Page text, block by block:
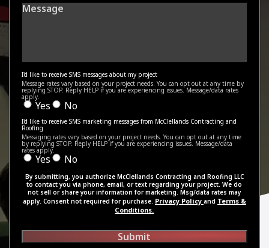
Message
I'd like to receive SMS messages about my project
Message rates vary based on your project needs. You can opt out at any time by
replying STOP. Reply HELP if you are experiencing issues. Message/data rates
apply.
Yes No
I'd like to receive SMS marketing messages from McClellands Contracting and
Roofing
Messaging rates vary based on your project needs. You can opt out at any time
by replying STOP. Reply HELP if you are experiencing issues. Message/data
rates apply.
Yes No
By submitting, you authorize McClellands Contracting and Roofing LLC
to contact you via phone, email, or text regarding your project. We do
not sell or share your information for marketing. Msg/data rates may
apply. Consent not required for purchase. Privacy Policy and Terms &
Conditions.
Submit